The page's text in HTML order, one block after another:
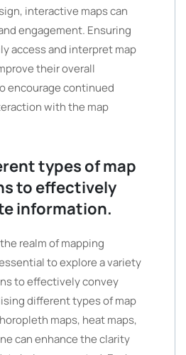
interactive maps can
engagement. Ensuring
access and interpret map
their overall
encourage continued
with the map
types of map
to effectively
information.
realm of mapping
to explore a variety
to effectively convey
different types of map
maps, heat maps,
can enhance the clarity